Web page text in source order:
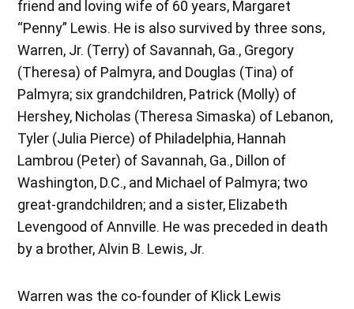
friend and loving wife of 60 years, Margaret
“Penny” Lewis. He is also survived by three sons,
Warren, Jr. (Terry) of Savannah, Ga., Gregory
(Theresa) of Palmyra, and Douglas (Tina) of
Palmyra; six grandchildren, Patrick (Molly) of
Hershey, Nicholas (Theresa Simaska) of Lebanon,
Tyler (Julia Pierce) of Philadelphia, Hannah
Lambrou (Peter) of Savannah, Ga., Dillon of
Washington, D.C., and Michael of Palmyra; two
great-grandchildren; and a sister, Elizabeth
Levengood of Annville. He was preceded in death
by a brother, Alvin B. Lewis, Jr.
Warren was the co-founder of Klick Lewis